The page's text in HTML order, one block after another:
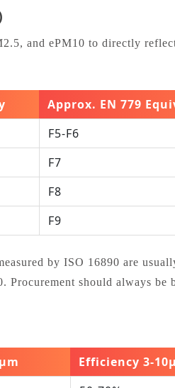
and ePM10 to directly
Approx. EN 779
F5‑F6
F7
F8
F9
by ISO 16890 are
should always be
Efficiency